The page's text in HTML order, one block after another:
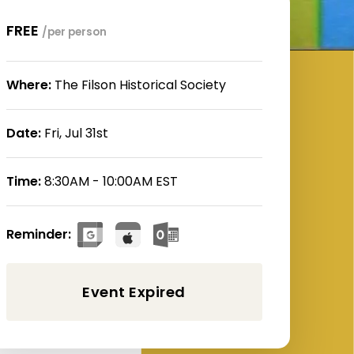
FREE /per person
Where: The Filson Historical Society
Date: Fri, Jul 31st
Time:8:30AM - 10:00AM EST
Reminder: